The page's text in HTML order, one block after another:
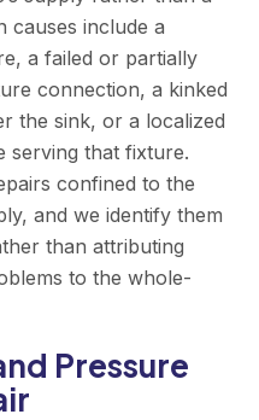
causes include a
a failed or partially
connection, a kinked
the sink, or a localized
serving that fixture.
confined to the
and we identify them
than attributing
to the whole-
Pressure